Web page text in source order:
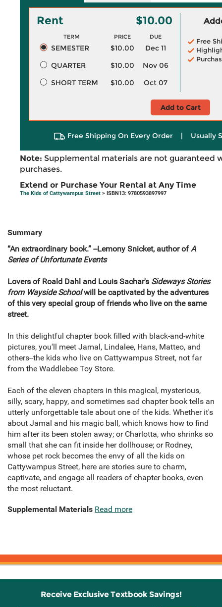
Rent $10.00
TERM PRICE DUE
SEMESTER $10.00
Dec 11
QUARTER
$10.00
Nov 06
SHORT TERM
$10.00 Oct 07
Free
Add to Cart
Free Shipping On Every Order | Usually
Note: Supplemental materials are not guaranteed
purchases.
Extend or Purchase Your Rental at Any Time
The Kids of Cattywampus Street > ISBN13: 9780593897997
Summary
“An extraordinary book.” --Lemony Snicket, author ofA
Series of Unfortunate Events
Lovers of Roald Dahl and Louis Sachar's Sideways Stories
from Wayside Schoolwill be captivated by the adventures
of this very special group of friends who live on the same
street.
In this delightful chapter book filled with black-and-white
pictures, you'll meet Jamal, Lindalee, Hans, Matteo, and
others--the kids who live on Cattywampus Street, not far
from the Waddlebee Toy Store.
Each of the eleven chapters in this magical, mysterious,
silly, scary, happy, and sometimes sad chapter book tells an
utterly unforgettable tale about one of the kids. Whether it's
about Jamal and his magic ball, which knows how to find
him after its been stolen away; or Charlotta, who shrinks so
small that she can fit inside her dollhouse; or Rodney,
whose pet rock becomes the envy of all the kids on
Cattywampus Street, here are stories sure to charm,
captivate, and engage all readers of chapter books, even
the most reluctant.
Supplemental Materials Read more
Receive Exclusive Textbook Savings!